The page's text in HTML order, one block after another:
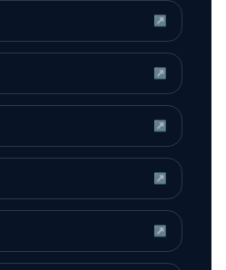
↗
↗
↗
↗
↗